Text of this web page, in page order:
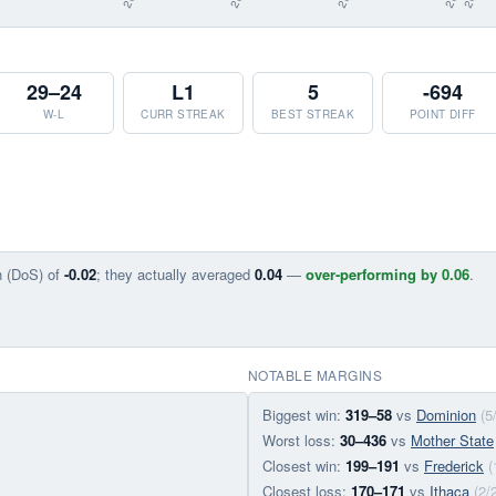
29–24
W-L
L1
CURR STREAK
5
BEST STREAK
-694
POINT DIFF
(DoS) of -0.02; they actually averaged 0.04 — over-performing by 0.06.
NOTABLE MARGINS
Biggest win: 319–58 vs Dominion
Worst loss: 30–436 vs Mother State
Closest win: 199–191 vs Frederick
Closest loss: 170–171 vs Ithaca (2/